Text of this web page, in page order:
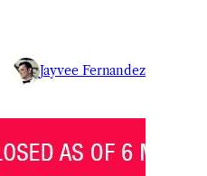
Jayvee Fernandez